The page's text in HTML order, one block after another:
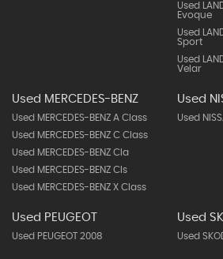
Used
Evoque
Used
Sport
Used
Velar
Used MERCEDES-BENZ
Used MERCEDES-BENZ A Class
Used MERCEDES-BENZ C Class
Used MERCEDES-BENZ Cla
Used MERCEDES-BENZ Cls
Used MERCEDES-BENZ X Class
Used
Used
Used PEUGEOT
Used PEUGEOT 2008
Used
Used